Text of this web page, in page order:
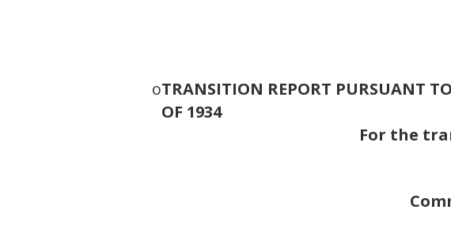
oTRANSITION REPORT PURSUANT
OF 1934
For the